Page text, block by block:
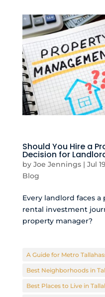
Should You Hire a
Decision for
by Joe Jennings| Jul
Blog
Every landlord faces
rental investment
property manager?
A Guide for Metro
Best Neighborhoods in
Best Places to Live in